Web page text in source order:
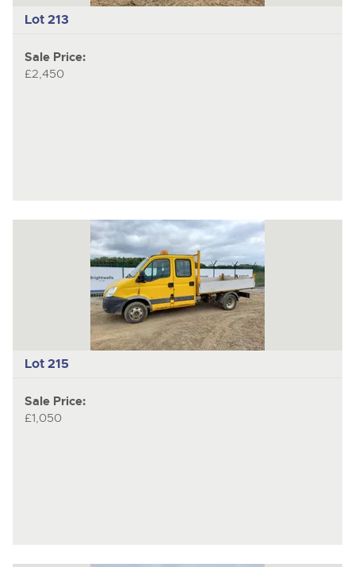
Lot 213
Sale Price:
£2,450
Lot 215
Sale Price:
£1,050